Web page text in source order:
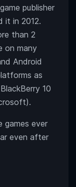
publisher
it in 2012.
than 2
on many
Android
as
10
games ever
even after